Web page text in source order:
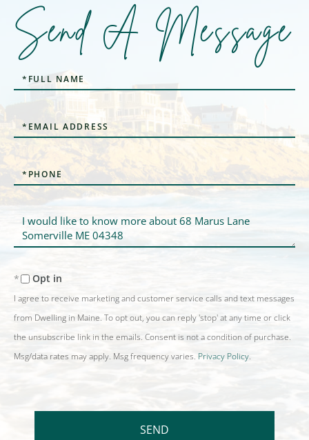
Send A Message
Full
Name
Email
Phone
Questions
or
Comments?
Opt in
I agree to receive marketing and customer service calls and text messages
from Dwelling in Maine. To opt out, you can reply 'stop' at any time or click
the unsubscribe link in the emails. Consent is not a condition of purchase.
Msg/data rates may apply. Msg frequency varies. Privacy Policy.
SEND